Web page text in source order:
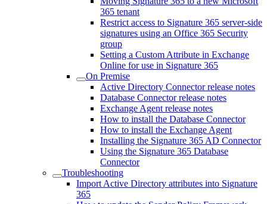
365 tenant
Restrict access to Signature 365 server-side
signatures using an Office 365 Security
group
Setting a Custom Attribute in Exchange
Online for use in Signature 365
On Premise
Active Directory Connector release notes
Database Connector release notes
Exchange Agent release notes
How to install the Database Connector
How to install the Exchange Agent
Installing the Signature 365 AD Connector
Using the Signature 365 Database
Connector
Troubleshooting
Import Active Directory attributes into Signature
365